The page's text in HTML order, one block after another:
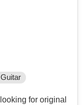
for original